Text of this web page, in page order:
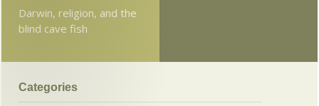
Darwin, religion, and the
blind cave fish
Categories